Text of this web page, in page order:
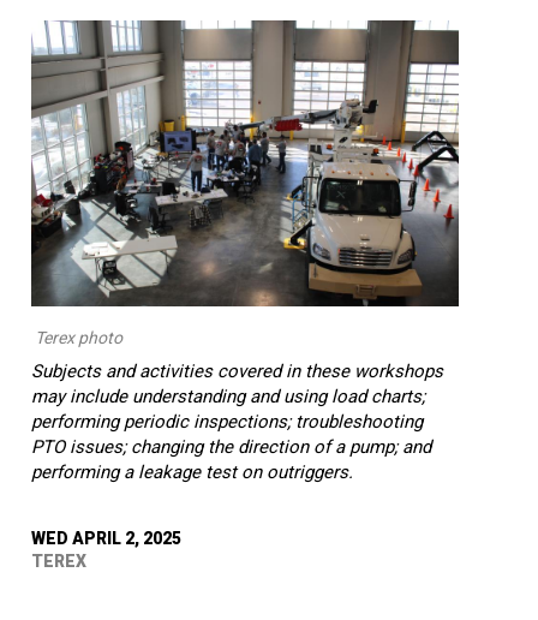
Terex photo
Subjects and activities covered in these workshops
may include understanding and using load charts;
performing periodic inspections; troubleshooting
PTO issues; changing the direction of a pump; and
performing a leakage test on outriggers.
WED APRIL 2, 2025
TEREX